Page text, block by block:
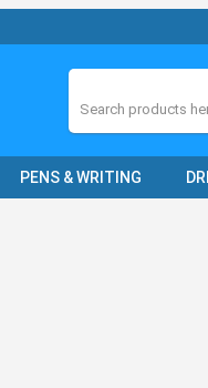
Search
PENS & WRITING